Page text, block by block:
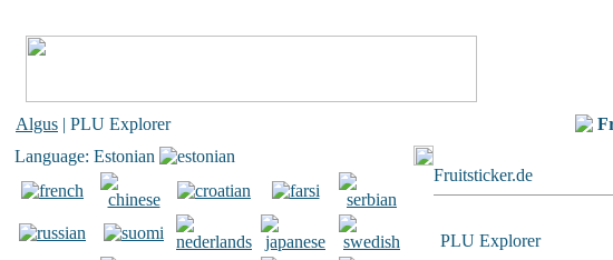
Algus | PLU Explorer
Language: Estonian
Fruitsticker.de
PLU Explorer